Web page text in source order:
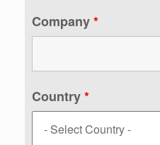
Company*
Country*